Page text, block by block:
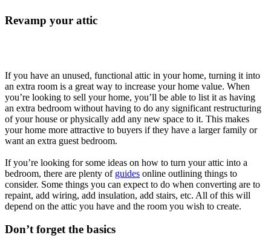
Revamp your attic
If you have an unused, functional attic in your home, turning it into
an extra room is a great way to increase your home value. When
you’re looking to sell your home, you’ll be able to list it as having
an extra bedroom without having to do any significant restructuring
of your house or physically add any new space to it. This makes
your home more attractive to buyers if they have a larger family or
want an extra guest bedroom.
If you’re looking for some ideas on how to turn your attic into a
bedroom, there are plenty of guides online outlining things to
consider. Some things you can expect to do when converting are to
repaint, add wiring, add insulation, add stairs, etc. All of this will
depend on the attic you have and the room you wish to create.
Don’t forget the basics